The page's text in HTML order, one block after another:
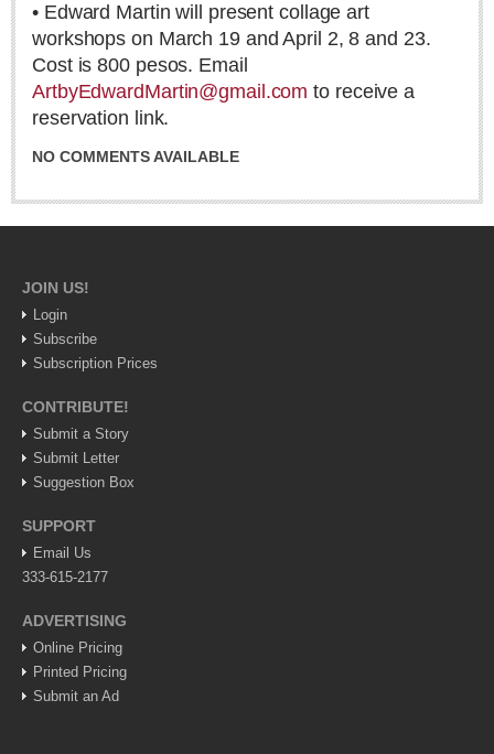
• Edward Martin will present collage art
workshops on March 19 and April 2, 8 and 23.
Cost is 800 pesos. Email
ArtbyEdwardMartin@gmail.com to receive a
reservation link.
NO COMMENTS AVAILABLE
JOIN US!
Login
Subscribe
Subscription Prices
CONTRIBUTE!
Submit a Story
Submit Letter
Suggestion Box
SUPPORT
Email Us
333-615-2177
ADVERTISING
Online Pricing
Printed Pricing
Submit an Ad